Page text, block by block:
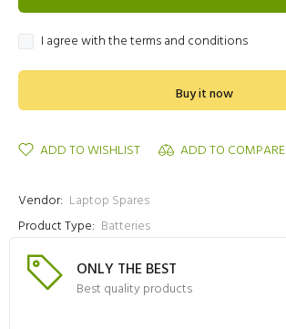
I agree with the terms and conditions
Buy it now
ADD TO WISHLIST ADD TO COMPARE
Vendor: Laptop Spares
Product Type: Batteries
ONLY THE BEST
Best quality products